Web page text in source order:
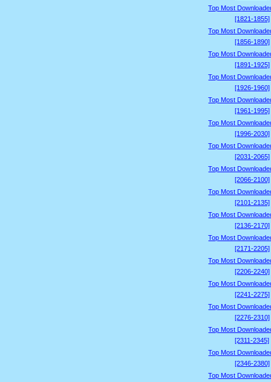
Top Most
[1821-1855]
Top Most
[1856-1890]
Top Most
[1891-1925]
Top Most
[1926-1960]
Top Most
[1961-1995]
Top Most
[1996-2030]
Top Most
[2031-2065]
Top Most
[2066-2100]
Top Most
[2101-2135]
Top Most
[2136-2170]
Top Most
[2171-2205]
Top Most
[2206-2240]
Top Most
[2241-2275]
Top Most
[2276-2310]
Top Most
[2311-2345]
Top Most
[2346-2380]
Top Most